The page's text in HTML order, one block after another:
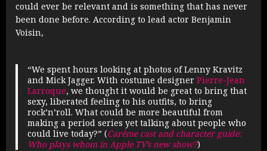
could ever be relevant and is something that has never
been done before. According to lead actor Benjamin
Voisin,
“We spent hours looking at photos of Lenny Kravitz
and Mick Jagger. With costume designer Pierre-Jean
Larroque, we thought it would be great to bring that
sexy, liberated feeling to his outfits, to bring
rock’n’roll. What could be more beautiful from
making a period series yet talking about people who
could live today?” (Carême cast and character guide:
Who plays whom in Apple TV’s new show?)